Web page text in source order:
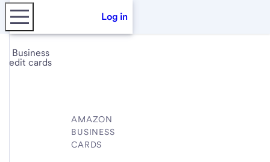
Log in
Business
credit cards
AMAZON
BUSINESS
CARDS